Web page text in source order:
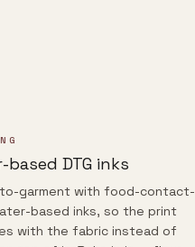
based DTG inks
garment with food-contact-
based inks, so the print
with the fabric instead of